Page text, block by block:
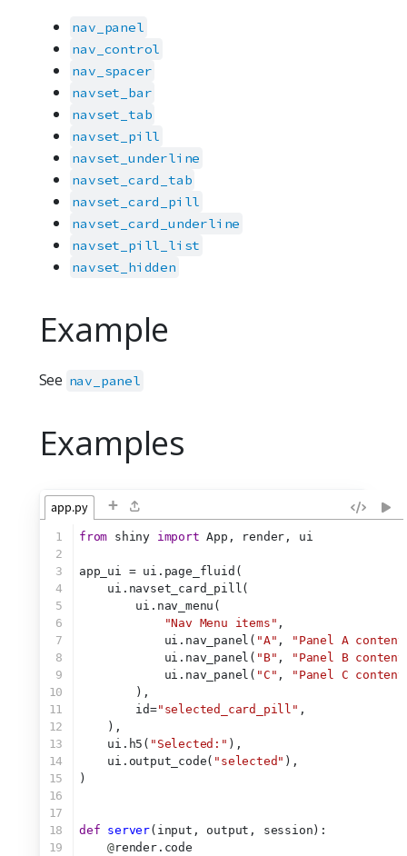
nav_panel
nav_control
nav_spacer
navset_bar
navset_tab
navset_pill
navset_underline
navset_card_tab
navset_card_pill
navset_card_underline
navset_pill_list
navset_hidden
Example
See nav_panel
Examples
app.py +
1
2
3
4
5
6
7
8
9
10
11
12
13
14
15
16
17
18
19
from shiny import App, render, ui
app_ui = ui.page_fluid(
    ui.navset_card_pill(
        ui.nav_menu(
"Nav Menu items" ,
            ui.nav_panel(
"A" ,
"Panel A
            ui.nav_panel(
"B" ,
"Panel B
            ui.nav_panel(
"C" ,
"Panel C
        ),
        id=
"selected_card_pill" ,
    ),
    ui.h5(
"Selected:" ),
    ui.output_code(
"selected" ),
)
def server(input, output, session):
@render.code